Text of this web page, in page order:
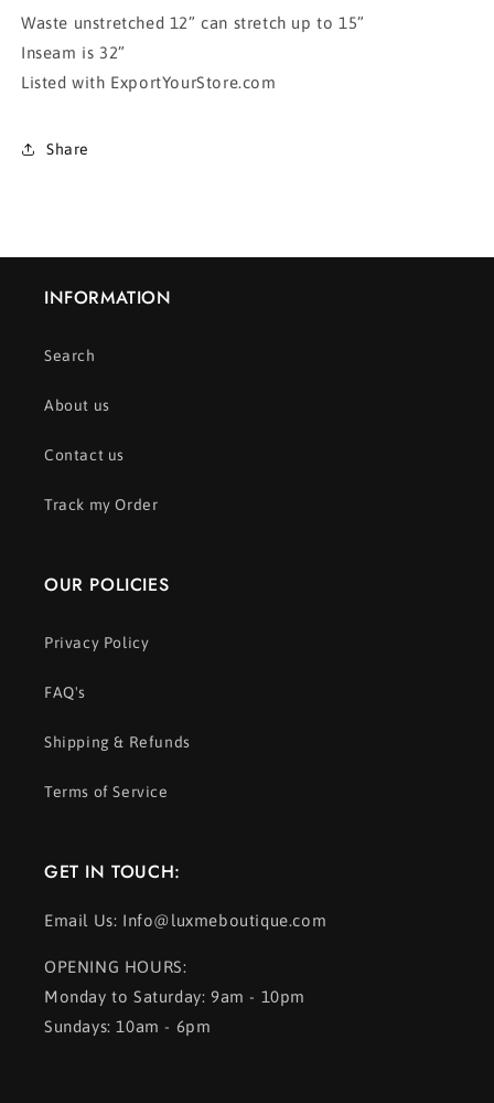
Waste unstretched 12” can stretch up to 15”
Inseam is 32”
Listed with ExportYourStore.com
Share
INFORMATION
Search
About us
Contact us
Track my Order
OUR POLICIES
Privacy Policy
FAQ's
Shipping & Refunds
Terms of Service
GET IN TOUCH:
Email Us: Info@luxmeboutique.com
OPENING HOURS:
Monday to Saturday: 9am - 10pm
Sundays: 10am - 6pm